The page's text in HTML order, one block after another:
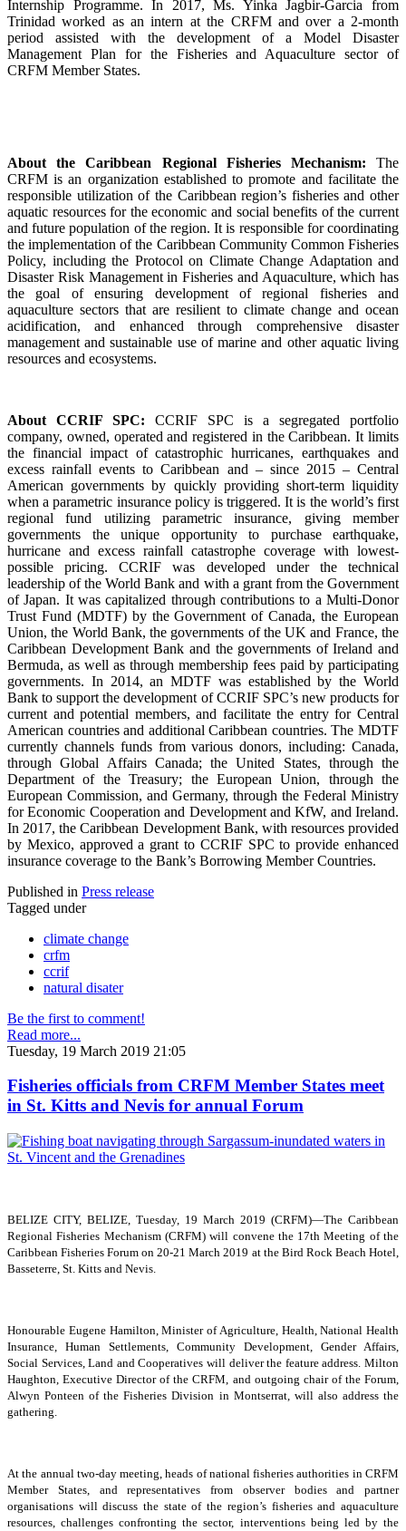
Internship Programme. In 2017, Ms. Yinka Jagbir-Garcia from
Trinidad worked as an intern at the CRFM and over a 2-month
period assisted with the development of a Model Disaster
Management Plan for the Fisheries and Aquaculture sector of
CRFM Member States.
About the Caribbean Regional Fisheries Mechanism: The
CRFM is an organization established to promote and facilitate the
responsible utilization of the Caribbean region’s fisheries and other
aquatic resources for the economic and social benefits of the current
and future population of the region. It is responsible for coordinating
the implementation of the Caribbean Community Common Fisheries
Policy, including the Protocol on Climate Change Adaptation and
Disaster Risk Management in Fisheries and Aquaculture, which has
the goal of ensuring development of regional fisheries and
aquaculture sectors that are resilient to climate change and ocean
acidification, and enhanced through comprehensive disaster
management and sustainable use of marine and other aquatic living
resources and ecosystems.
About CCRIF SPC: CCRIF SPC is a segregated portfolio
company, owned, operated and registered in the Caribbean. It limits
the financial impact of catastrophic hurricanes, earthquakes and
excess rainfall events to Caribbean and – since 2015 – Central
American governments by quickly providing short-term liquidity
when a parametric insurance policy is triggered. It is the world’s first
regional fund utilizing parametric insurance, giving member
governments the unique opportunity to purchase earthquake,
hurricane and excess rainfall catastrophe coverage with lowest-
possible pricing. CCRIF was developed under the technical
leadership of the World Bank and with a grant from the Government
of Japan. It was capitalized through contributions to a Multi-Donor
Trust Fund (MDTF) by the Government of Canada, the European
Union, the World Bank, the governments of the UK and France, the
Caribbean Development Bank and the governments of Ireland and
Bermuda, as well as through membership fees paid by participating
governments. In 2014, an MDTF was established by the World
Bank to support the development of CCRIF SPC’s new products for
current and potential members, and facilitate the entry for Central
American countries and additional Caribbean countries. The MDTF
currently channels funds from various donors, including: Canada,
through Global Affairs Canada; the United States, through the
Department of the Treasury; the European Union, through the
European Commission, and Germany, through the Federal Ministry
for Economic Cooperation and Development and KfW, and Ireland.
In 2017, the Caribbean Development Bank, with resources provided
by Mexico, approved a grant to CCRIF SPC to provide enhanced
insurance coverage to the Bank’s Borrowing Member Countries.
Published in Press release
Tagged under
climate change
crfm
ccrif
natural disater
Be the first to comment!
Read more...
Tuesday, 19 March 2019 21:05
Fisheries officials from CRFM Member States meet
in St. Kitts and Nevis for annual Forum
BELIZE CITY, BELIZE, Tuesday, 19 March 2019 (CRFM)—The Caribbean
Regional Fisheries Mechanism (CRFM) will convene the 17th Meeting of the
Caribbean Fisheries Forum on 20-21 March 2019 at the Bird Rock Beach Hotel,
Basseterre, St. Kitts and Nevis.
Honourable Eugene Hamilton, Minister of Agriculture, Health, National Health
Insurance, Human Settlements, Community Development, Gender Affairs,
Social Services, Land and Cooperatives will deliver the feature address. Milton
Haughton, Executive Director of the CRFM, and outgoing chair of the Forum,
Alwyn Ponteen of the Fisheries Division in Montserrat, will also address the
gathering.
At the annual two-day meeting, heads of national fisheries authorities in CRFM
Member States, and representatives from observer bodies and partner
organisations will discuss the state of the region’s fisheries and aquaculture
resources, challenges confronting the sector, interventions being led by the